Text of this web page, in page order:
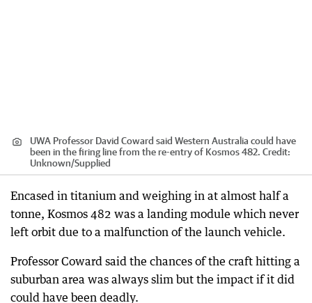
UWA Professor David Coward said Western Australia could have
been in the firing line from the re-entry of Kosmos 482. Credit:
Unknown/Supplied
Encased in titanium and weighing in at almost half a
tonne, Kosmos 482 was a landing module which never
left orbit due to a malfunction of the launch vehicle.
Professor Coward said the chances of the craft hitting a
suburban area was always slim but the impact if it did
could have been deadly.